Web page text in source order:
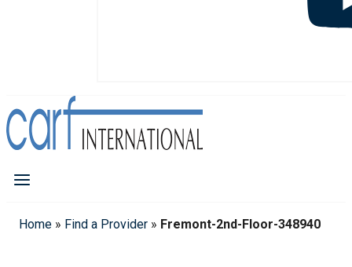
Home » Find a Provider » Fremont-2nd-Floor-348940